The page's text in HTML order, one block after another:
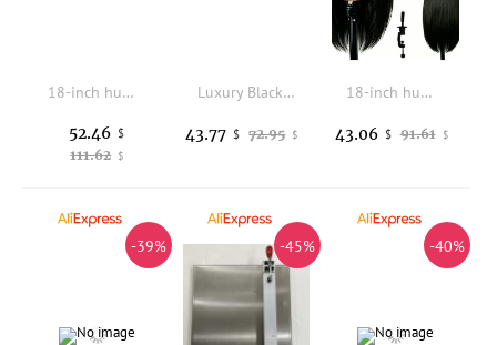
18-inch human hair mannequin head ideal for hair styling, braiding, hairdressing and make-up training. Suitable for perming, d
111.62 $
52.46 $
Luxury Black Velvet Head and Shoulder Display Mannequin Jewelry Bust Stand for Necklace Scarf Hat Organizer
72.95 $
43.77 $
18-inch human hair mannequin head, ideal for hairdressing training, including styling, braiding, perming, colouring, blow-drying
91.61 $
43.06 $
-39% -45% -40%